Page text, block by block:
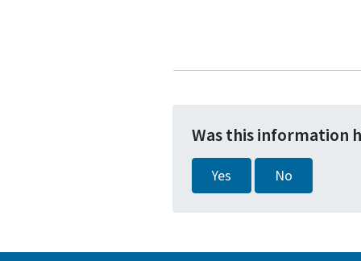
Was this information
Yes No